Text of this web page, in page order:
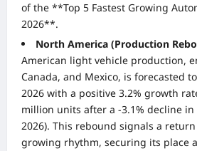
of the **Top 5 Fastest Growing
2026**.
North America (Production
American light vehicle production,
Canada, and Mexico, is forecasted
2026 with a positive 3.2% growth
million units after a -3.1% decline in
2026). This rebound signals a
growing rhythm, securing its place